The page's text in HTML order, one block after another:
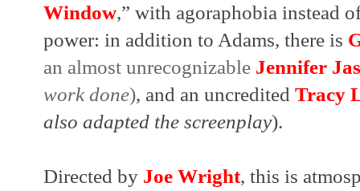
Window,” with agoraphobia instead
power: in addition to Adams, there is
an almost unrecognizable Jennifer
work done), and an uncredited Tracy
also adapted the screenplay).
Directed by Joe Wright, this is